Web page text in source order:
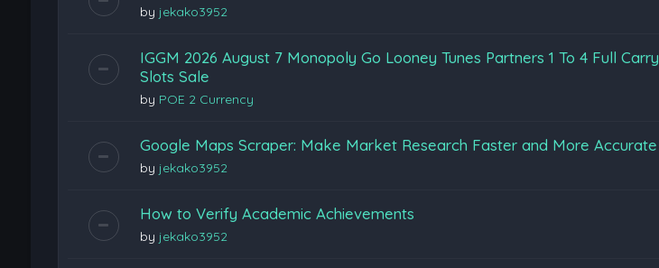
by jekako3952
IGGM 2026 August 7 Monopoly Go Looney Tunes Partners 1 To 4 Full Carry
Slots Sale
by POE 2 Currency
Google Maps Scraper: Make Market Research Faster and More Accurate
by jekako3952
How to Verify Academic Achievements
by jekako3952